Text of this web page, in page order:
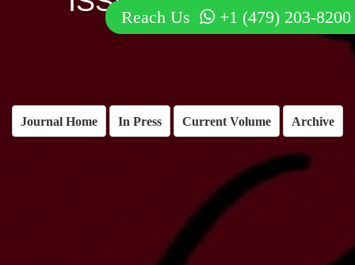
Journal Home In Press Current Volume Archive
Reach Us +1 (479) 203-8200